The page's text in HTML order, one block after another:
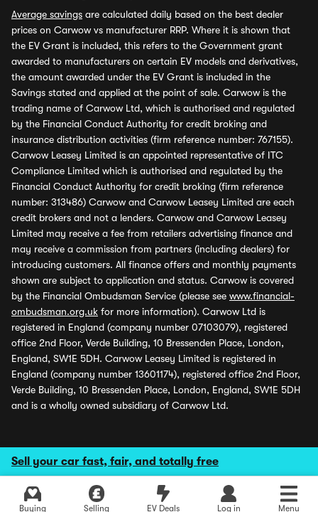
Sell your car fast, fair, and totally free
Buying Selling EV Deals Log in Menu
Average savings are calculated daily based on the best dealer
prices on Carwow vs manufacturer RRP. Where it is shown that
the EV Grant is included, this refers to the Government grant
awarded to manufacturers on certain EV models and derivatives,
the amount awarded under the EV Grant is included in the
Savings stated and applied at the point of sale. Carwow is the
trading name of Carwow Ltd, which is authorised and regulated
by the Financial Conduct Authority for credit broking and
insurance distribution activities (firm reference number: 767155).
Carwow Leasey Limited is an appointed representative of ITC
Compliance Limited which is authorised and regulated by the
Financial Conduct Authority for credit broking (firm reference
number: 313486) Carwow and Carwow Leasey Limited are each
credit brokers and not a lenders. Carwow and Carwow Leasey
Limited may receive a fee from retailers advertising finance and
may receive a commission from partners (including dealers) for
introducing customers. All finance offers and monthly payments
shown are subject to application and status. Carwow is covered
by the Financial Ombudsman Service (please see www.financial-
ombudsman.org.uk for more information). Carwow Ltd is
registered in England (company number 07103079), registered
office 2nd Floor, Verde Building, 10 Bressenden Place, London,
England, SW1E 5DH. Carwow Leasey Limited is registered in
England (company number 13601174), registered office 2nd Floor,
Verde Building, 10 Bressenden Place, London, England, SW1E 5DH
and is a wholly owned subsidiary of Carwow Ltd.